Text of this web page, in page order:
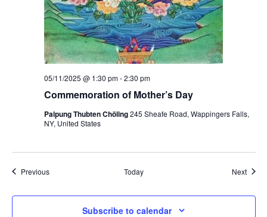
Commemoration of Mother’s Day
05/11/2025 @ 1:30 pm-2:30 pm
Palpung Thubten Chöling245 Sheafe Road, Wappingers Falls,
NY, United States
PreviousEvents Today Next
Subscribe to calendar